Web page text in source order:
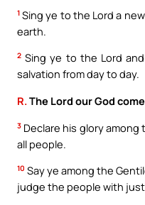
1 Sing ye to the Lord a
earth.
2 Sing ye to the Lord
salvation from day to day.
R.The Lord our God
3 Declare his glory
all people.
10 Say ye among the
judge the people with